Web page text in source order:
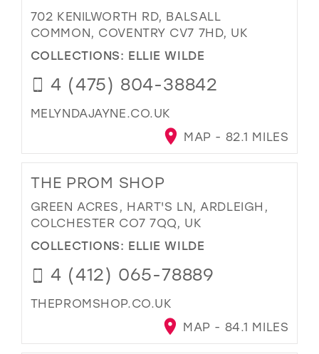
702 KENILWORTH RD, BALSALL
COMMON, COVENTRY CV7 7HD, UK
COLLECTIONS: ELLIE WILDE
4 (475) 804-38842
MELYNDAJAYNE.CO.UK
MAP - 82.1 MILES
THE PROM SHOP
GREEN ACRES, HART'S LN, ARDLEIGH,
COLCHESTER CO7 7QQ, UK
COLLECTIONS: ELLIE WILDE
4 (412) 065-78889
THEPROMSHOP.CO.UK
MAP - 84.1 MILES